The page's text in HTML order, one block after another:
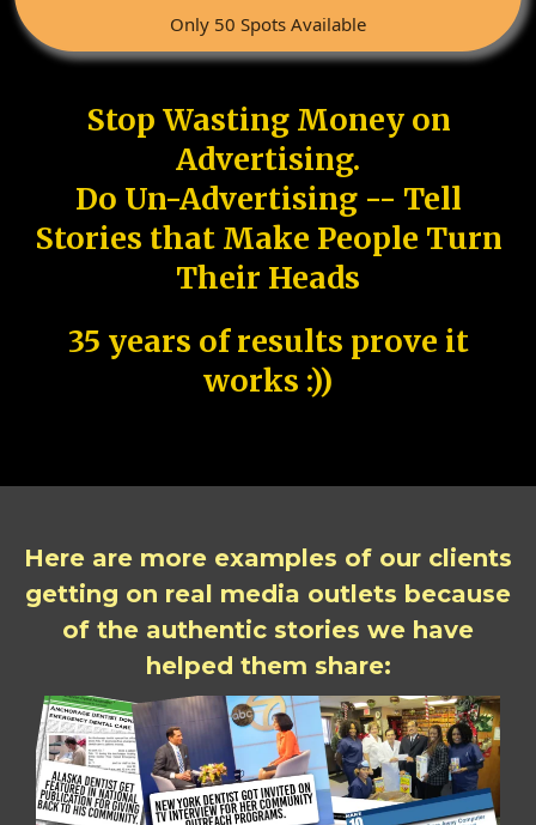
Only 50 Spots Available
Stop Wasting Money on
Advertising.
Do Un-Advertising -- Tell
Stories that Make People Turn
Their Heads
35 years of results prove it
works :))
Here are more examples of our clients
getting on real media outlets because
of the authentic stories we have
helped them share: